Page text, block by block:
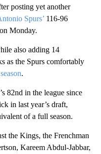
posting yet another
Spurs’ 116-96
Monday.
also adding 14
as the Spurs comfortably
.
82nd in the league since
in last year’s draft,
of a full season.
the Kings, the Frenchman
Kareem Abdul-Jabbar,